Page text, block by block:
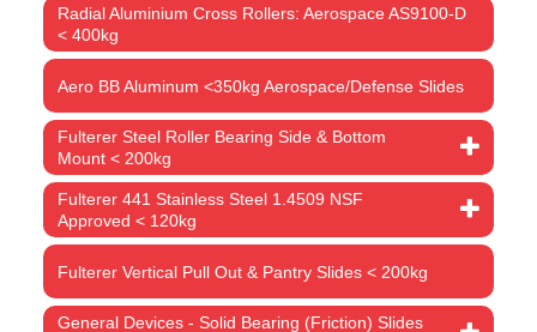
Radial Aluminium Cross Rollers: Aerospace AS9100-D
< 400kg
Aero BB Aluminum <350kg Aerospace/Defense Slides
Fulterer Steel Roller Bearing Side & Bottom
Mount < 200kg
Fulterer 441 Stainless Steel 1.4509 NSF
Approved < 120kg
Fulterer Vertical Pull Out & Pantry Slides < 200kg
General Devices - Solid Bearing (Friction) Slides